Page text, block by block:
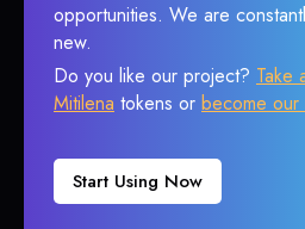
opportunities. We are
new.
Do you like our project? Take
Mitilena tokens or become our
Start Using Now